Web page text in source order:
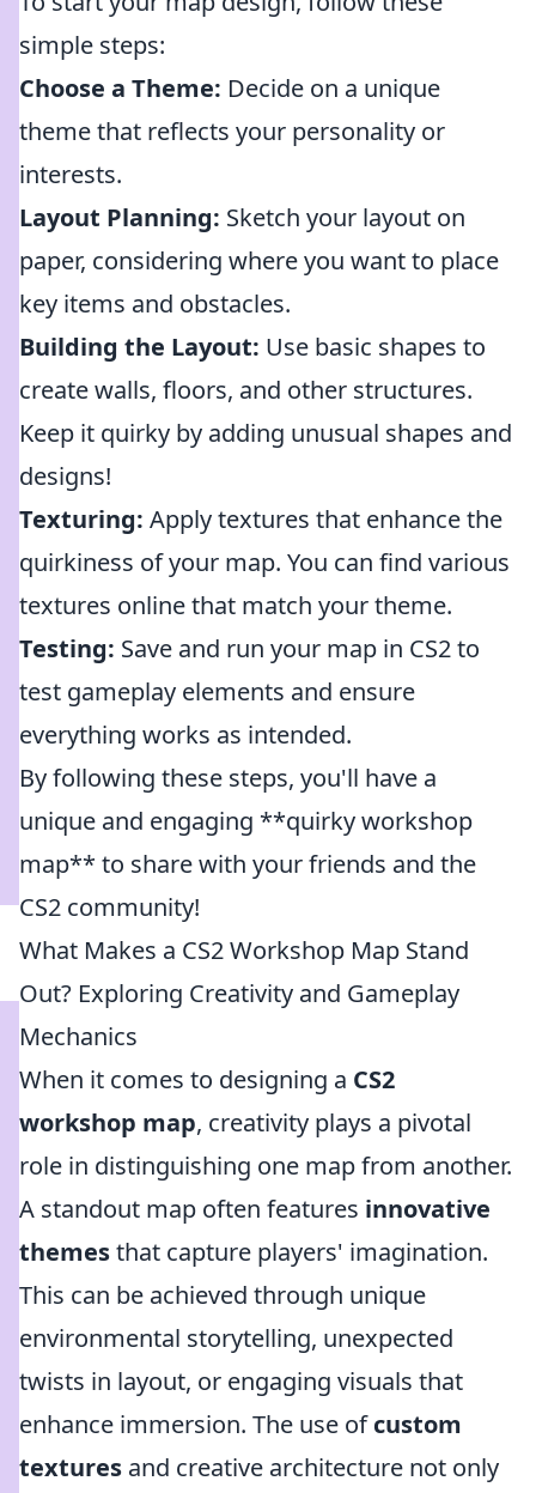
simple steps:
Choose a Theme: Decide on a unique
theme that reflects your personality or
interests.
Layout Planning: Sketch your layout on
paper, considering where you want to place
key items and obstacles.
Building the Layout: Use basic shapes to
create walls, floors, and other structures.
Keep it quirky by adding unusual shapes and
designs!
Texturing: Apply textures that enhance the
quirkiness of your map. You can find various
textures online that match your theme.
Testing: Save and run your map in CS2 to
test gameplay elements and ensure
everything works as intended.
By following these steps, you'll have a
unique and engaging **quirky workshop
map** to share with your friends and the
CS2 community!
What Makes a CS2 Workshop Map Stand
Out? Exploring Creativity and Gameplay
Mechanics
When it comes to designing a CS2
workshop map, creativity plays a pivotal
role in distinguishing one map from another.
A standout map often features innovative
themesthat capture players' imagination.
This can be achieved through unique
environmental storytelling, unexpected
twists in layout, or engaging visuals that
enhance immersion. The use ofcustom
textures and creative architecture not only